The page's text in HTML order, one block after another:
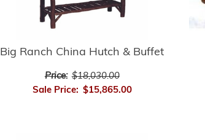
Big Ranch China Hutch & Buffet
Price: $18,030.00
Sale Price: $15,865.00